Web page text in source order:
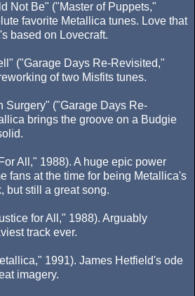
Not Be" ("Master of Puppets,"
favorite Metallica tunes. Love that
based on Lovecraft.
("Garage Days Re-Revisited,"
of two Misfits tunes.
Surgery" ("Garage Days Re-
brings the groove on a Budgie
All," 1988). A huge epic power
fans at the time for being Metallica's
but still a great song.
for All," 1988). Arguably
track ever.
1991). James Hetfield's ode
imagery.